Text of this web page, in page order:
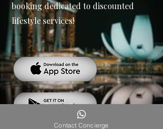
booking dedicated to discounted
lifestyle services!
Contact Concierge